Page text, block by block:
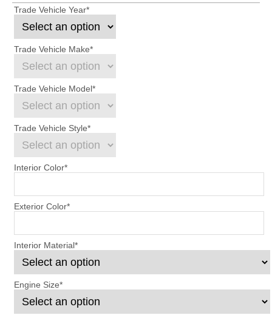
Trade Vehicle Year*
Trade Vehicle Make*
Trade Vehicle Model*
Trade Vehicle Style*
Interior Color*
Exterior Color*
Interior Material*
Engine Size*